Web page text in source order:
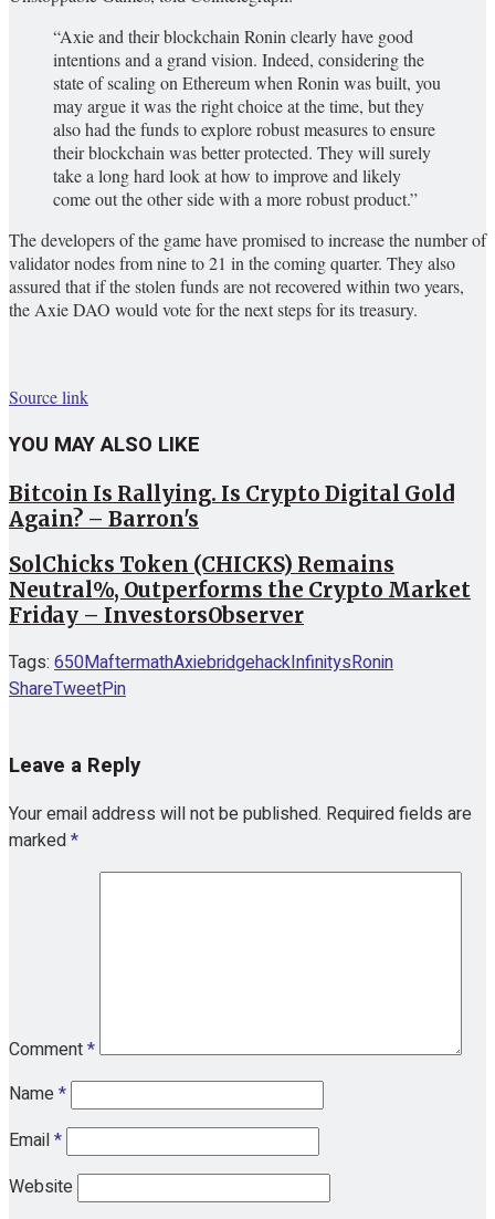
“Axie and their blockchain Ronin clearly have good
intentions and a grand vision. Indeed, considering the
state of scaling on Ethereum when Ronin was built, you
may argue it was the right choice at the time, but they
also had the funds to explore robust measures to ensure
their blockchain was better protected. They will surely
take a long hard look at how to improve and likely
come out the other side with a more robust product.”
The developers of the game have promised to increase the number of
validator nodes from nine to 21 in the coming quarter. They also
assured that if the stolen funds are not recovered within two years,
the Axie DAO would vote for the next steps for its treasury.
Source link
YOU MAY ALSO LIKE
Bitcoin Is Rallying. Is Crypto Digital Gold
Again? – Barron's
SolChicks Token (CHICKS) Remains
Neutral%, Outperforms the Crypto Market
Friday – InvestorsObserver
Tags: 650MaftermathAxiebridgehackInfinitysRonin
ShareTweetPin
Leave a Reply
Your email address will not be published. Required fields are
marked*
Comment*
Name*
Email*
Website